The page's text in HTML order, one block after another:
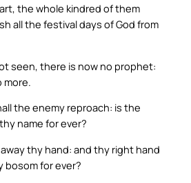
the whole kindred of them
all the festival days of God from
seen, there is now no prophet:
more.
the enemy reproach: is the
name for ever?
thy hand: and thy right hand
for ever?